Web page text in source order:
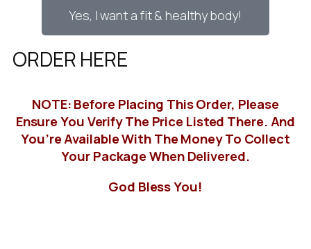
Yes, I want a fit & healthy body!
ORDER HERE
NOTE: Before Placing This Order, Please
Ensure You Verify The Price Listed There. And
You’re Available With The Money To Collect
Your Package When Delivered.
God Bless You!